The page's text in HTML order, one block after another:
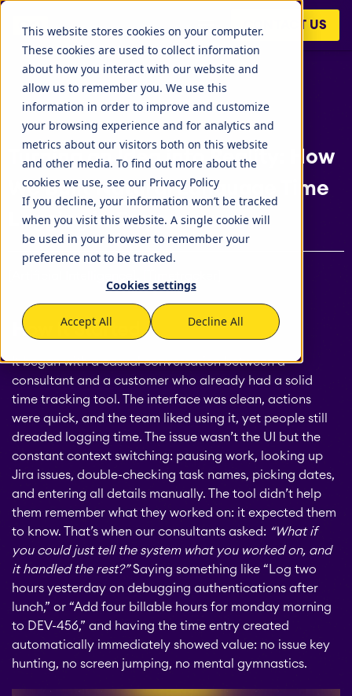
This website stores cookies on your computer.
These cookies are used to collect information
about how you interact with our website and
allow us to remember you. We use this
information in order to improve and customize
your browsing experience and for analytics and
metrics about our visitors both on this website
and other media. To find out more about the
cookies we use, see our Privacy Policy
If you decline, your information won’t be tracked
when you visit this website. A single cookie will
be used in your browser to remember your
preference not to be tracked.
Cookies settings
Accept All Decline All
CONTACT US
Turning an Idea into Reality: How
We Built Natural Language Time
Logging in Days
How It Started
It began with a casual conversation between a
consultant and a customer who already had a solid
time tracking tool. The interface was clean, actions
were quick, and the team liked using it, yet people still
dreaded logging time. The issue wasn’t the UI but the
constant context switching: pausing work, looking up
Jira issues, double-checking task names, picking dates,
and entering all details manually. The tool didn’t help
them remember what they worked on: it expected them
to know. That’s when our consultants asked: “What if
you could just tell the system what you worked on, and
it handled the rest?”Saying something like “Log two
hours yesterday on debugging authentications after
lunch,” or “Add four billable hours for monday morning
to DEV-456,” and having the time entry created
automatically immediately showed value: no issue key
hunting, no screen jumping, no mental gymnastics.